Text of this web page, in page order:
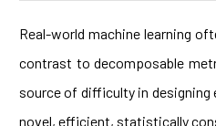
Real-world machine learning
contrast to decomposable
source of difficulty in
novel, efficient, statistically